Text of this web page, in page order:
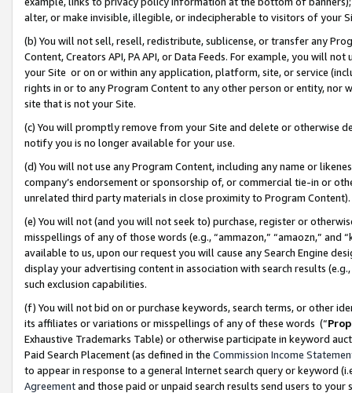
alter, or make invisible, illegible, or indecipherable to visitors of your
(b) You will not sell, resell, redistribute, sublicense, or transfer any
Content, Creators API, PA API, or Data Feeds. For example, you will
your Site or on or within any application, platform, site, or service
rights in or to any Program Content to any other person or entity, nor
site that is not your Site.
(c) You will promptly remove from your Site and delete or otherwise
notify you is no longer available for your use.
(d) You will not use any Program Content, including any name or
company’s endorsement or sponsorship of, or commercial tie-in or
unrelated third party materials in close proximity to Program Content).
(e) You will not (and you will not seek to) purchase, register or
misspellings of any of those words (e.g., “ammazon,” “amaozn,” and
available to us, upon our request you will cause any Search Engine
display your advertising content in association with search results
such exclusion capabilities.
(f) You will not bid on or purchase keywords, search terms, or other
its affiliates or variations or misspellings of any of these words (“
Exhaustive Trademarks Table) or otherwise participate in keyword
Paid Search Placement (as defined in the Commission Income
to appear in response to a general Internet search query or keyword
Agreementand those paid or unpaid search results send users to